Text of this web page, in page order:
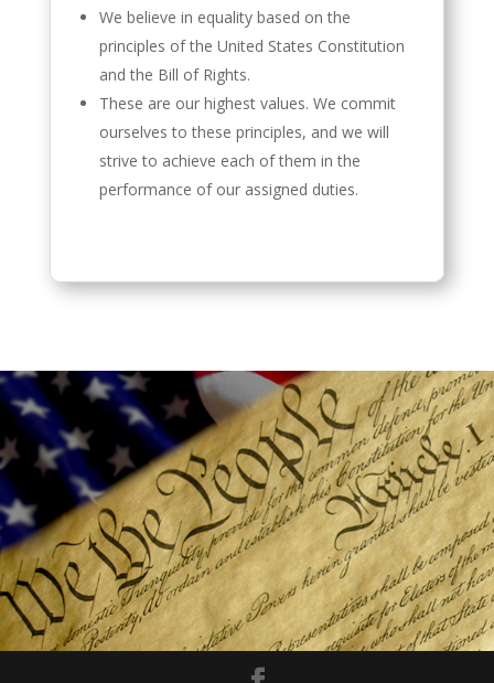
We believe in equality based on the
principles of the United States Constitution
and the Bill of Rights.
These are our highest values. We commit
ourselves to these principles, and we will
strive to achieve each of them in the
performance of our assigned duties.